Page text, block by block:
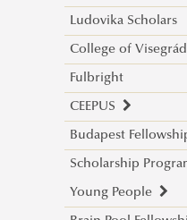
Stipendium
the eyes of
“Connect,
Connecting
Hungaricum
Workshop
Dialogue
Operational
Ludovika Scholars
College of
College of
Fulbright
CEEPUS
About CEEPUS
LEPSY CEEPUS
Conferences
Budapest
Scholarship
Young People